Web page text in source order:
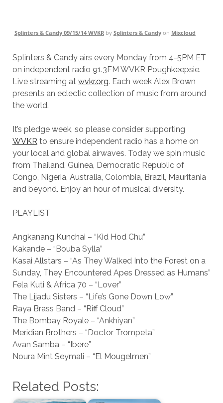
Splinters & Candy 09/15/14 WVKRby Splinters & Candyon Mixcloud
Splinters & Candy airs every Monday from 4-5PM ET
on independent radio 91.3FM WVKR Poughkeepsie.
Live streaming at wvkr.org. Each week Alex Brown
presents an eclectic collection of music from around
the world.
It’s pledge week, so please consider supporting
WVKR to ensure independent radio has a home on
your local and global airwaves. Today we spin music
from Thailand, Guinea, Democratic Republic of
Congo, Nigeria, Australia, Colombia, Brazil, Mauritania
and beyond. Enjoy an hour of musical diversity.
PLAYLIST
Angkanang Kunchai – “Kid Hod Chu”
Kakande – “Bouba Sylla”
Kasai Allstars – “As They Walked Into the Forest on a
Sunday, They Encountered Apes Dressed as Humans”
Fela Kuti & Africa 70 – “Lover”
The Lijadu Sisters – “Life’s Gone Down Low”
Raya Brass Band – “Riff Cloud”
The Bombay Royale – “Ankhiyan”
Meridian Brothers – “Doctor Trompeta”
Avan Samba – “Ibere”
Noura Mint Seymali – “El Mougelmen”
Related Posts: